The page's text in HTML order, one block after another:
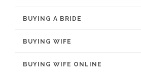
BUYING A BRIDE
BUYING WIFE
BUYING WIFE ONLINE